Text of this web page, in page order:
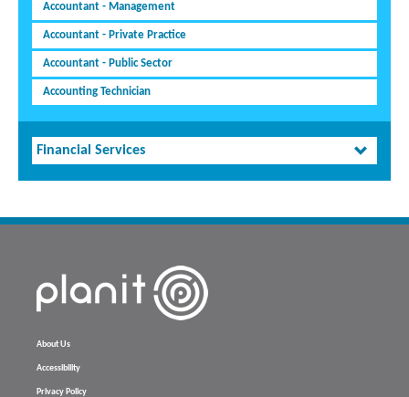
Accountant - Management
Accountant - Private Practice
Accountant - Public Sector
Accounting Technician
Financial Services
About Us
Accessibility
Privacy Policy